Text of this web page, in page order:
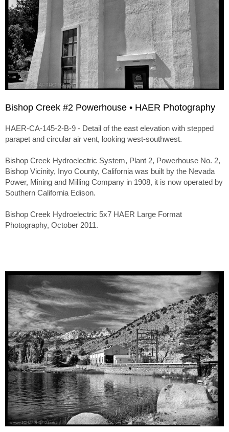
Bishop Creek #2 Powerhouse • HAER Photography
HAER-CA-145-2-B-9 - Detail of the east elevation with stepped
parapet and circular air vent, looking west-southwest.
Bishop Creek Hydroelectric System, Plant 2, Powerhouse No. 2,
Bishop Vicinity, Inyo County, California was built by the Nevada
Power, Mining and Milling Company in 1908, it is now operated by
Southern California Edison.
Bishop Creek Hydroelectric 5x7 HAER Large Format
Photography, October 2011.